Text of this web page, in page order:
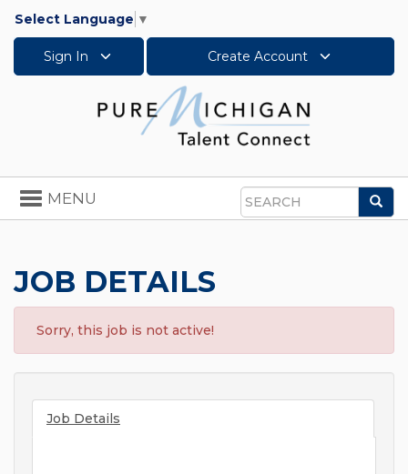
Select Language ▼
Sign In Create Account
Search
Toggle
navigation
MENU
JOB DETAILS
Sorry, this job is not active!
Job Details